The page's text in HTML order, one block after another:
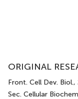
ORIGINAL
Front. Cell Dev. Biol.,
Sec. Cellular